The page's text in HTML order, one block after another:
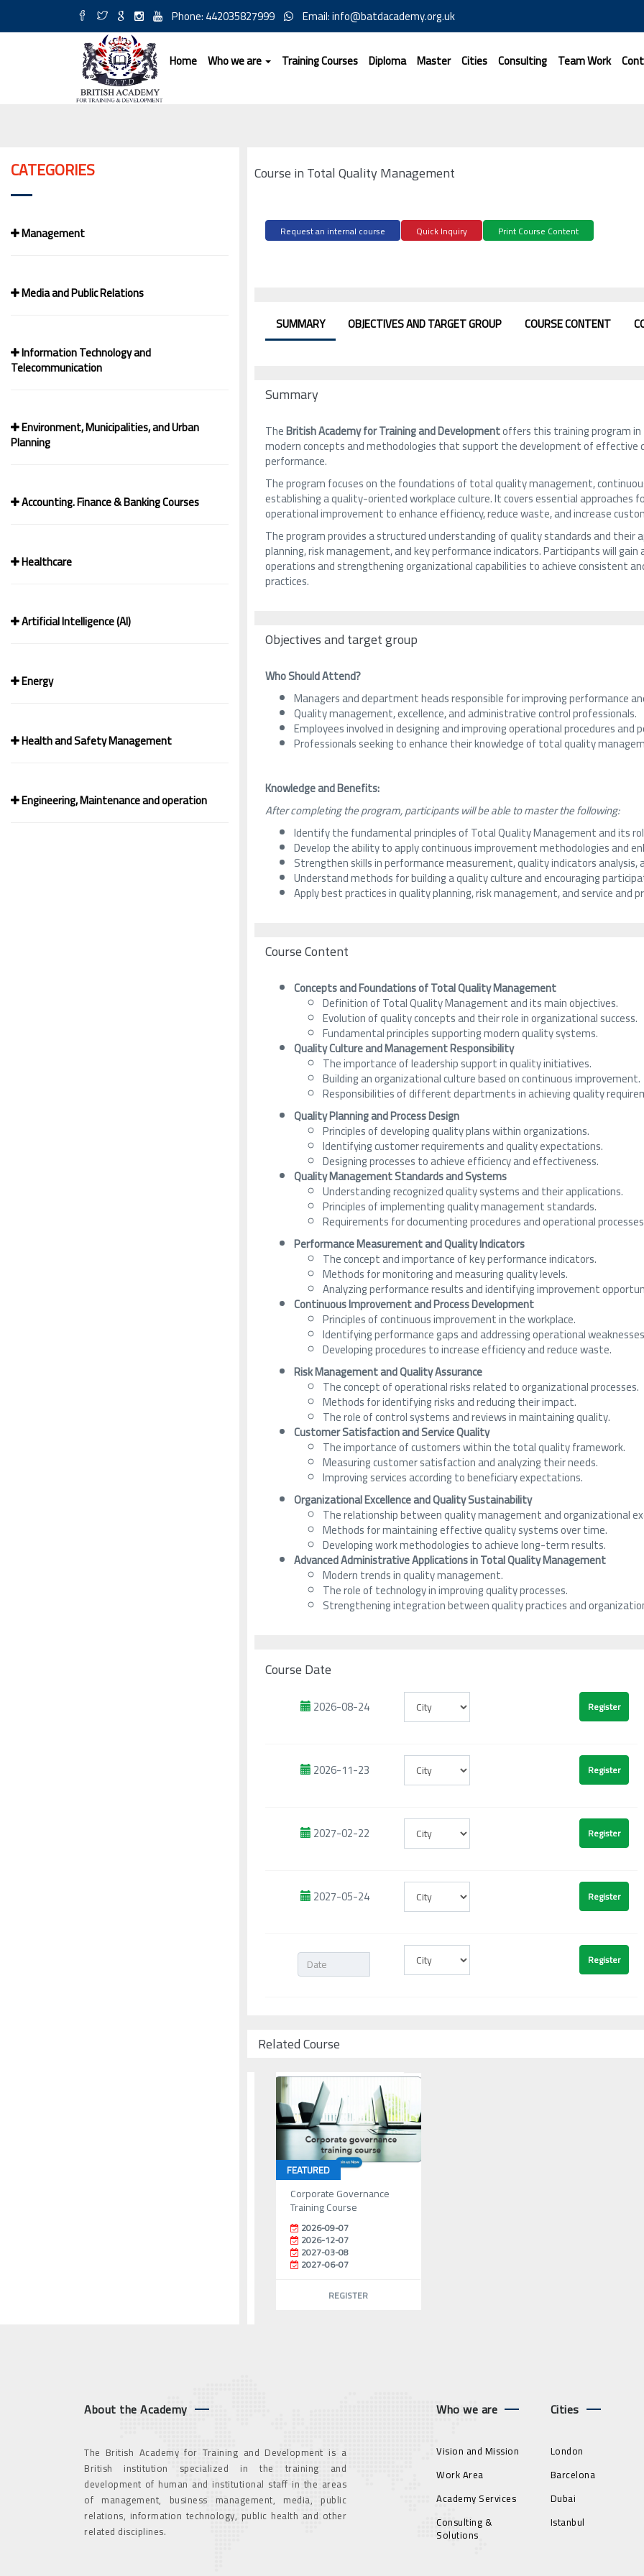
Phone: 442035827999 Email: info@batdacademy.org.uk
Home Who we are Training Courses Diploma Master Cities Consulting Team Work
CATEGORIES
Management
Media and Public Relations
Information Technology and
Telecommunication
Environment, Municipalities, and Urban
Planning
Accounting. Finance & Banking Courses
Healthcare
Artificial Intelligence (AI)
Energy
Health and Safety Management
Engineering, Maintenance and operation
Course in Total Quality Management
Request an internal course Quick Inquiry Print Course Content
SUMMARY OBJECTIVES AND TARGET GROUP COURSE CONTENT
Summary
TheBritish Academy for Training and Developmentoffers this training program in
modern concepts and methodologies that support the development of
performance.
The program focuses on the foundations of total quality management,
establishing a quality-oriented workplace culture. It covers essential approaches
operational improvement to enhance efficiency, reduce waste, and increase
The program provides a structured understanding of quality standards and
planning, risk management, and key performance indicators. Participants will
operations and strengthening organizational capabilities to achieve consistent
practices.
Objectives and target group
Who Should Attend?
Managers and department heads responsible for improving performance
Quality management, excellence, and administrative control professionals.
Employees involved in designing and improving operational procedures and
Professionals seeking to enhance their knowledge of total quality
Knowledge and Benefits:
After completing the program, participants will be able to master the following:
Identify the fundamental principles of Total Quality Management and its
Develop the ability to apply continuous improvement methodologies and
Strengthen skills in performance measurement, quality indicators
Understand methods for building a quality culture and encouraging
Apply best practices in quality planning, risk management, and service and
Course Content
Concepts and Foundations of Total Quality Management
Definition of Total Quality Management and its main objectives.
Evolution of quality concepts and their role in organizational success.
Fundamental principles supporting modern quality systems.
Quality Culture and Management Responsibility
The importance of leadership support in quality initiatives.
Building an organizational culture based on continuous improvement.
Responsibilities of different departments in achieving quality
Quality Planning and Process Design
Principles of developing quality plans within organizations.
Identifying customer requirements and quality expectations.
Designing processes to achieve efficiency and effectiveness.
Quality Management Standards and Systems
Understanding recognized quality systems and their applications.
Principles of implementing quality management standards.
Requirements for documenting procedures and operational
Performance Measurement and Quality Indicators
The concept and importance of key performance indicators.
Methods for monitoring and measuring quality levels.
Analyzing performance results and identifying improvement
Continuous Improvement and Process Development
Principles of continuous improvement in the workplace.
Identifying performance gaps and addressing operational
Developing procedures to increase efficiency and reduce waste.
Risk Management and Quality Assurance
The concept of operational risks related to organizational processes.
Methods for identifying risks and reducing their impact.
The role of control systems and reviews in maintaining quality.
Customer Satisfaction and Service Quality
The importance of customers within the total quality framework.
Measuring customer satisfaction and analyzing their needs.
Improving services according to beneficiary expectations.
Organizational Excellence and Quality Sustainability
The relationship between quality management and organizational
Methods for maintaining effective quality systems over time.
Developing work methodologies to achieve long-term results.
Advanced Administrative Applications in Total Quality Management
Modern trends in quality management.
The role of technology in improving quality processes.
Strengthening integration between quality practices and
Course Date
2026-08-24
2026-11-23
2027-02-22
2027-05-24
Related Course
FEATURED
Corporate Governance
Training Course
2026-09-07
2026-12-07
2027-03-08
2027-06-07
REGISTER
About the Academy
The British Academy for Training and Development is a
British institution specialized in the training and
development of human and institutional staff in the areas
of management, business management, media, public
relations, information technology, public health and other
related disciplines.
Who we are
Vision and Mission
Work Area
Academy Services
Consulting &
Solutions
Cities
London
Barcelona
Dubai
Istanbul